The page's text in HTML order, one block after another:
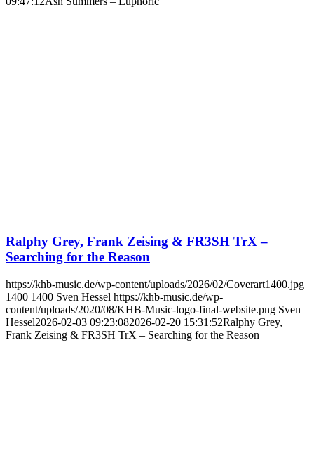
Ralphy Grey, Frank Zeising & FR3SH TrX –
Searching for the Reason
https://khb-music.de/wp-content/uploads/2026/02/Coverart1400.jpg
1400 1400 Sven Hessel https://khb-music.de/wp-
content/uploads/2020/08/KHB-Music-logo-final-website.png Sven
Hessel2026-02-03 09:23:082026-02-20 15:31:52Ralphy Grey,
Frank Zeising & FR3SH TrX – Searching for the Reason